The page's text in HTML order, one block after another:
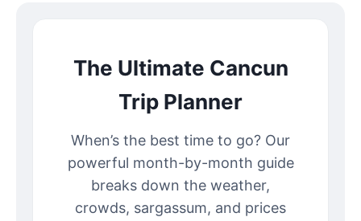
The Ultimate Cancun
Trip Planner
When’s the best time to go? Our
powerful month-by-month guide
breaks down the weather,
crowds, sargassum, and prices